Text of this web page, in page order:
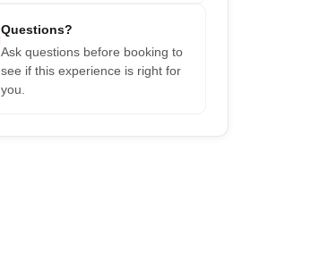
Questions?
Ask questions before booking to
see if this experience is right for
you.